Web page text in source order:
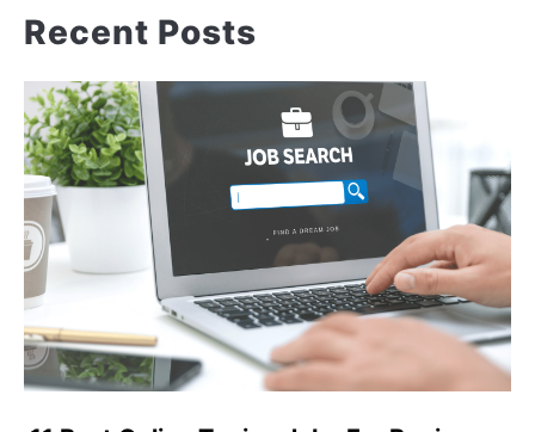
Recent Posts